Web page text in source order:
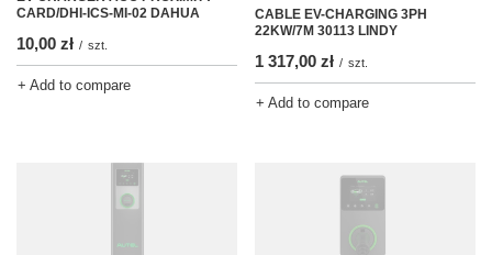
CARD/DHI-ICS-MI-02 DAHUA
10,00 zł / szt.
+ Add to compare
CABLE EV-CHARGING 3PH
22KW/7M 30113 LINDY
1 317,00 zł / szt.
+ Add to compare